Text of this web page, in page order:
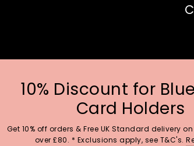
10% Discount for
Card Holders
Get 10% off orders & Free UK Standard delivery
over £80. * Exclusions apply, see T&C's.